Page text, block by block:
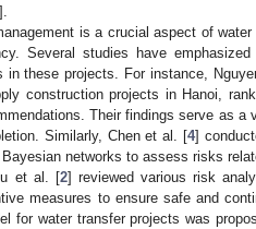
].
is a crucial aspect of
Several studies have
in these projects. For instance,
construction projects in Hanoi,
Their findings serve as
Similarly, Chen et al. [4]
networks to assess risks
et al. [2] reviewed various risk
measures to ensure safe and
for water transfer projects was